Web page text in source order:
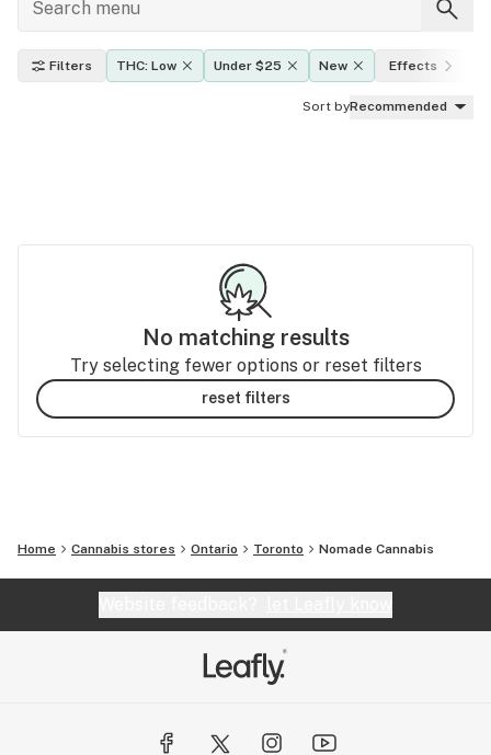
Filters THC: Low Under $25 New Effects
Sort byRecommended
No matching results
Try selecting fewer options or reset filters
reset filters
Home Cannabis stores Ontario Toronto Nomade Cannabis